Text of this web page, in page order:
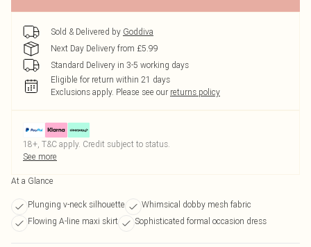
Sold & Delivered by Goddiva
Next Day Delivery from £5.99
Standard Delivery in 3-5 working days
Eligible for return within 21 days
Exclusions apply. Please see our returns policy
18+, T&C apply. Credit subject to status.
See more
At a Glance
Plunging v-neck silhouette
Whimsical dobby mesh fabric
Flowing A-line maxi skirt
Sophisticated formal occasion dress